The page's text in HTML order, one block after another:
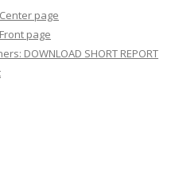
page
page
DOWNLOAD SHORT REPORT